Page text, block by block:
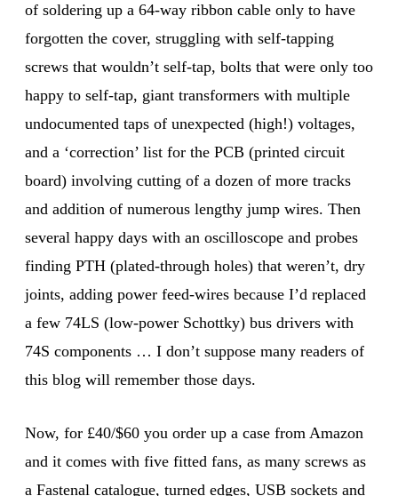
of soldering up a 64-way ribbon cable only to have
forgotten the cover, struggling with self-tapping
screws that wouldn’t self-tap, bolts that were only too
happy to self-tap, giant transformers with multiple
undocumented taps of unexpected (high!) voltages,
and a ‘correction’ list for the PCB (printed circuit
board) involving cutting of a dozen of more tracks
and addition of numerous lengthy jump wires. Then
several happy days with an oscilloscope and probes
finding PTH (plated-through holes) that weren’t, dry
joints, adding power feed-wires because I’d replaced
a few 74LS (low-power Schottky) bus drivers with
74S components … I don’t suppose many readers of
this blog will remember those days.
Now, for £40/$60 you order up a case from Amazon
and it comes with five fitted fans, as many screws as
a Fastenal catalogue, turned edges, USB sockets and